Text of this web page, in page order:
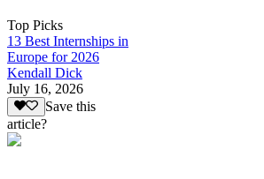
Top Picks
13 Best Internships in
Europe for 2026
Kendall Dick
July 16, 2026
Save this
article?